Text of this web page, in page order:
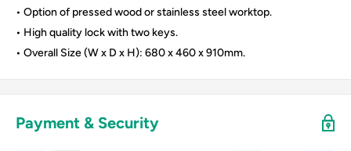
• Option of pressed wood or stainless steel worktop.
• High quality lock with two keys.
• Overall Size (W x D x H): 680 x 460 x 910mm.
Payment & Security